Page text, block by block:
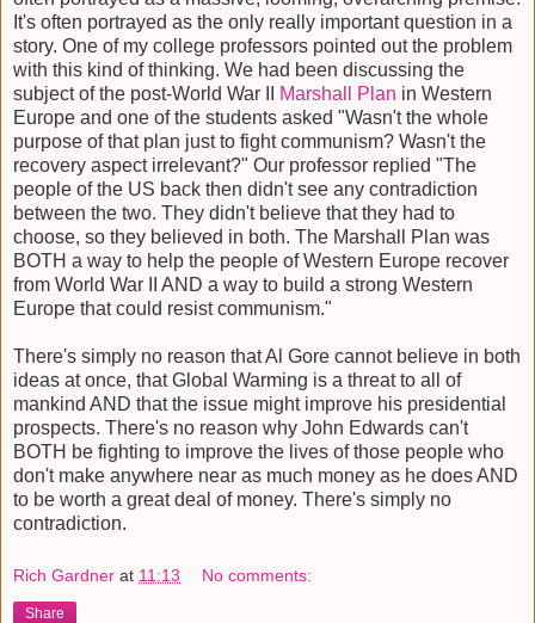
It's often portrayed as the only really important question in a
story. One of my college professors pointed out the problem
with this kind of thinking. We had been discussing the
subject of the post-World War II
Marshall Plan in Western
Europe and one of the students asked "Wasn't the whole
purpose of that plan just to fight communism? Wasn't the
recovery aspect irrelevant?" Our professor replied "The
people of the US back then didn't see any contradiction
between the two. They didn't believe that they had to
choose, so they believed in both. The Marshall Plan was
BOTH a way to help the people of Western Europe recover
from World War II AND a way to build a strong Western
Europe that could resist communism."
There's simply no reason that Al Gore cannot believe in both
ideas at once, that Global Warming is a threat to all of
mankind AND that the issue might improve his presidential
prospects. There's no reason why John Edwards can't
BOTH be fighting to improve the lives of those people who
don't make anywhere near as much money as he does AND
to be worth a great deal of money. There's simply no
contradiction.
Rich Gardner at 11:13 No comments:
Share